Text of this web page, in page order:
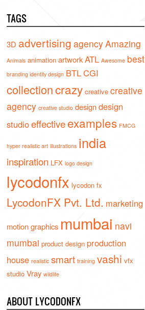
TAGS
3D advertising agencyAmazing
Animals animation artwork ATL Awesome best
branding identity design BTLCGI
collectioncrazy creative creative
agency creative studio design design
studioeffective examples FMCG
hyper realistic art illustrations india
inspiration LFX logo design
lycodonfx lycodon fx
LycodonFX Pvt. Ltd. marketing
motion graphics mumbai navi
mumbai product design production
house realistic smart training vashi vfx
studio Vray wildlife
ABOUT LYCODONFX